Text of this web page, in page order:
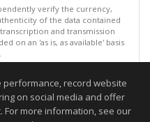
verify the currency,
of the data contained
and transmission
on an 'as is, as available' basis
Systems. All Rights
08/10/2026 06:05 AM.
guaranteed to be accurate.
record website
on social media and offer
more information, see our